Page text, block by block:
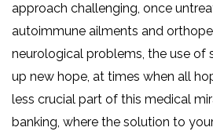
approach challenging, once
autoimmune ailments and
neurological problems, the use of
up new hope, at times when all
less crucial part of this medical
banking, where the solution to